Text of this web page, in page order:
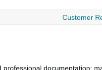
Customer
documentation;